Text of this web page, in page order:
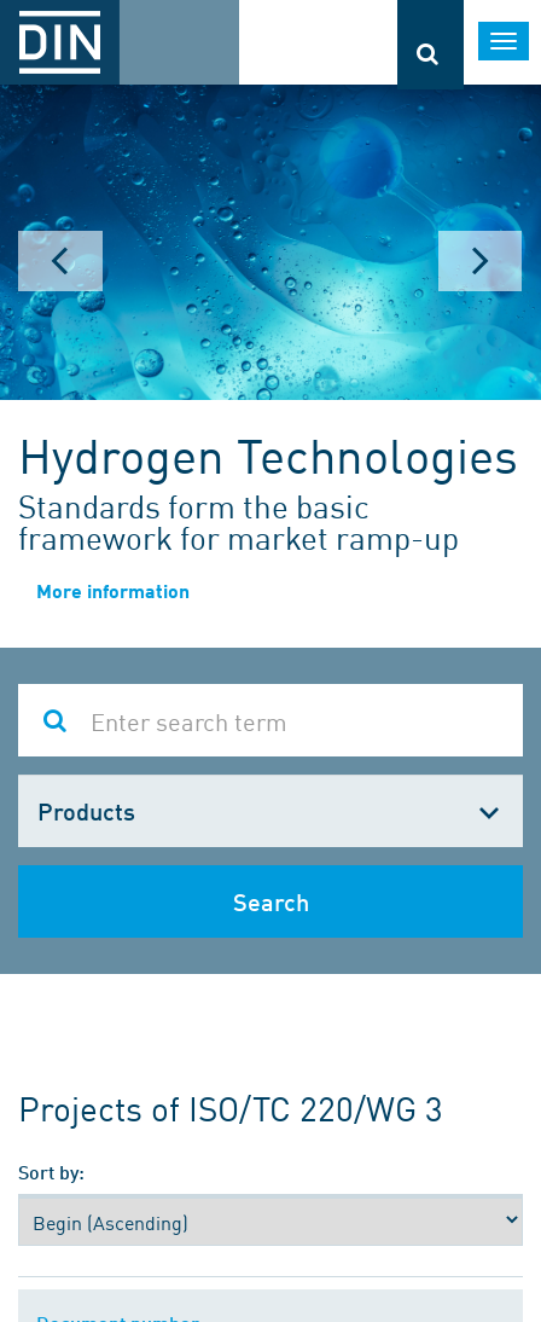
Hydrogen Technologies
Standards form the basic
framework for market ramp-up
More information
one
Search
Projects of ISO/TC 220/WG 3
Sort by: